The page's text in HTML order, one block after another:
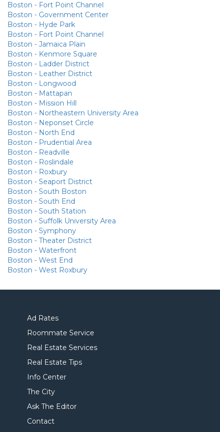
Boston - Fort Point Channel
Boston - Government Center
Boston - Hyde Park
Boston - Fort Point Channel
Boston - Jamaica Plain
Boston - Kenmore Square
Boston - Ladder District
Boston - Leather District
Boston - Longwood
Boston - Mattapan
Boston - Mission Hill
Boston - Northeastern University Area
Boston - Neponset Circle
Boston - North End
Boston - Prudential Area
Boston - Readville
Boston - Roslindale
Boston - Roxbury
Boston - Seaport District
Boston - South Boston
Boston - South End
Boston - South Station
Boston - Suffolk University Area
Boston - Symphony
Boston - Theater District
Boston - Waterfront
Boston - West End
Boston - West Roxbury
Ad Rates
Roommate Service
Real Estate Services
Real Estate Tips
Info Center
The City
Ask The Editor
Contact